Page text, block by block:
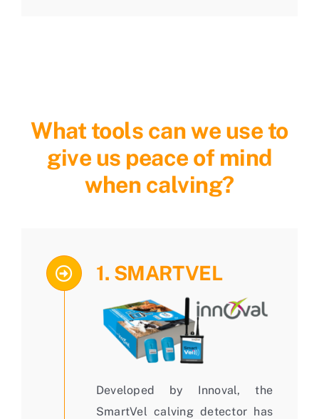
What tools can we use to
give us peace of mind
when calving?
1. SMARTVEL
Developed by Innoval, the
SmartVel calving detector has